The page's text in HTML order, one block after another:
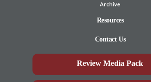
Archive
Resources
Contact Us
Review Media Pack